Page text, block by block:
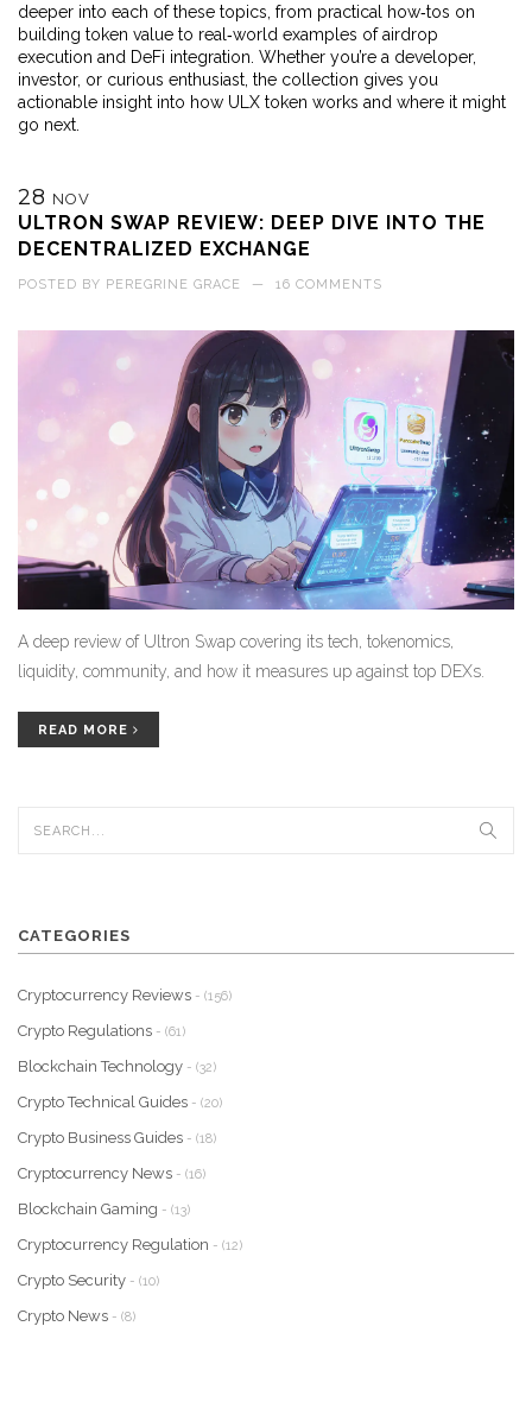
deeper into each of these topics, from practical how‑tos on
building token value to real‑world examples of airdrop
execution and DeFi integration. Whether you’re a developer,
investor, or curious enthusiast, the collection gives you
actionable insight into how ULX token works and where it might
go next.
28 NOV
ULTRON SWAP REVIEW: DEEP DIVE INTO THE
DECENTRALIZED EXCHANGE
POSTED BY PEREGRINE GRACE — 16 COMMENTS
A deep review of Ultron Swap covering its tech, tokenomics,
liquidity, community, and how it measures up against top DEXs.
READ MORE
CATEGORIES
Cryptocurrency Reviews - (156)
Crypto Regulations - (61)
Blockchain Technology - (32)
Crypto Technical Guides - (20)
Crypto Business Guides - (18)
Cryptocurrency News - (16)
Blockchain Gaming - (13)
Cryptocurrency Regulation - (12)
Crypto Security - (10)
Crypto News - (8)